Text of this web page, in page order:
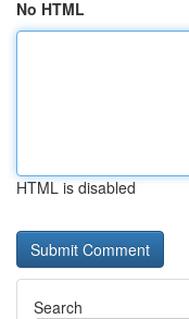
No HTML
HTML is disabled
Search